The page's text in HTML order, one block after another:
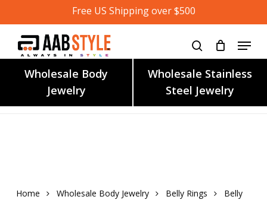
to
content
Free US Shipping over $500
Wholesale Body
Jewelry
Wholesale Stainless
Steel Jewelry
Home Wholesale Body Jewelry Belly Rings
Belly